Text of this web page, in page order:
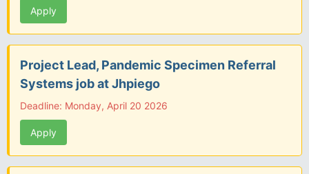
Apply
Project Lead, Pandemic Specimen Referral
Systems job at Jhpiego
Deadline: Monday, April 20 2026
Apply